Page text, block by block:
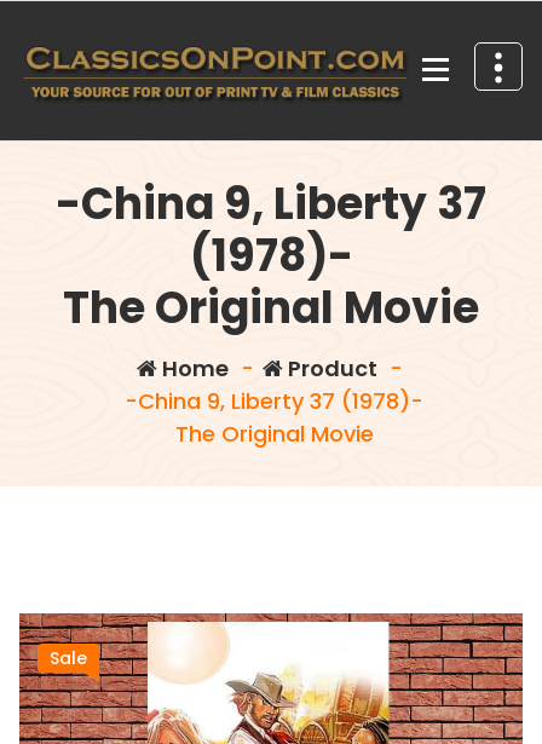
content
-China 9, Liberty 37
(1978)-
The Original Movie
Home- Product -
-China 9, Liberty 37 (1978)-
The Original Movie
Sale